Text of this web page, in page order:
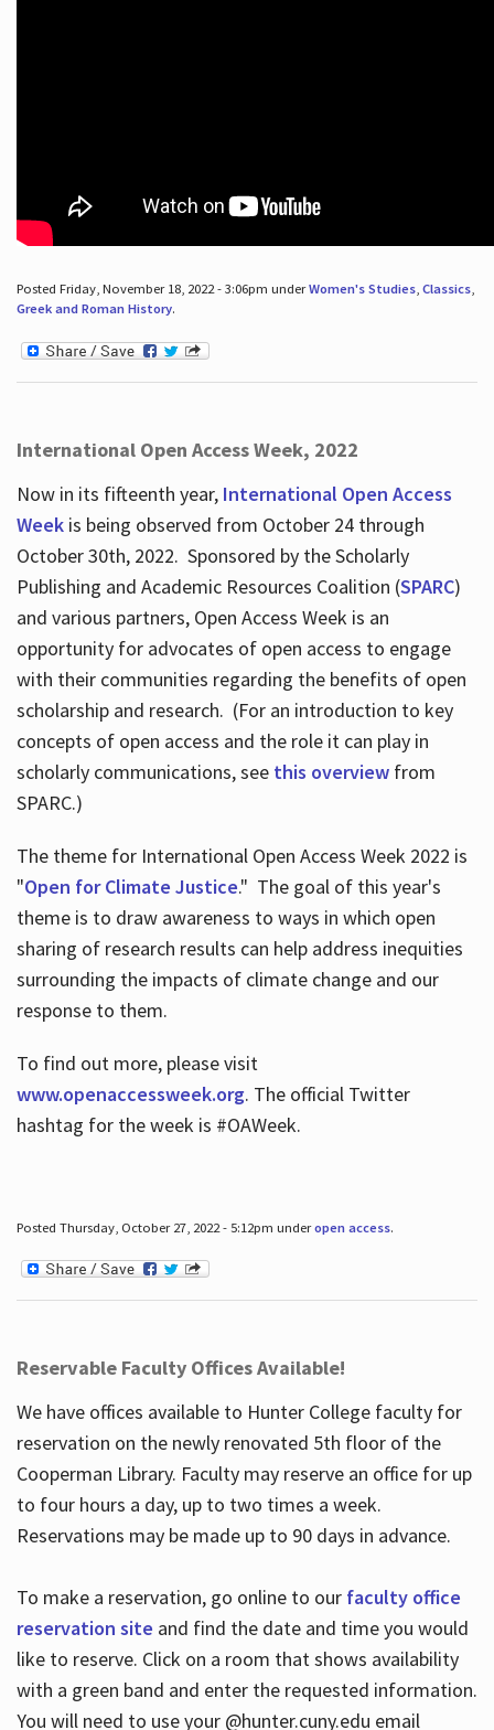
Posted Friday, November 18, 2022 - 3:06pm underWomen's Studies, Classics,
Greek and Roman History.
International Open Access Week, 2022
Now in its fifteenth year, International Open Access
Weekis being observed from October 24 through
October 30th, 2022. Sponsored by the Scholarly
Publishing and Academic Resources Coalition (SPARC)
and various partners, Open Access Week is an
opportunity for advocates of open access to engage
with their communities regarding the benefits of open
scholarship and research. (For an introduction to key
concepts of open access and the role it can play in
scholarly communications, see this overviewfrom
SPARC.)
The theme for International Open Access Week 2022 is
"Open for Climate Justice." The goal of this year's
theme is to draw awareness to ways in which open
sharing of research results can help address inequities
surrounding the impacts of climate change and our
response to them.
To find out more, please visit
www.openaccessweek.org. The official Twitter
hashtag for the week is #OAWeek.
Posted Thursday, October 27, 2022 - 5:12pm underopen access.
Reservable Faculty Offices Available!
We have offices available to Hunter College faculty for
reservation on the newly renovated 5th floor of the
Cooperman Library. Faculty may reserve an office for up
to four hours a day, up to two times a week.
Reservations may be made up to 90 days in advance.
To make a reservation, go online to our faculty office
reservation site and find the date and time you would
like to reserve. Click on a room that shows availability
with a green band and enter the requested information.
You will need to use your @hunter.cuny.edu email